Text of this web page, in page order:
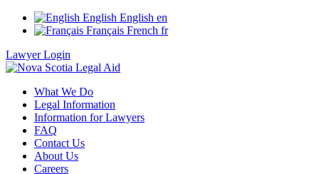
English English en
Français French fr
Lawyer Login
What We Do
Legal Information
Information for Lawyers
FAQ
Contact Us
About Us
Careers